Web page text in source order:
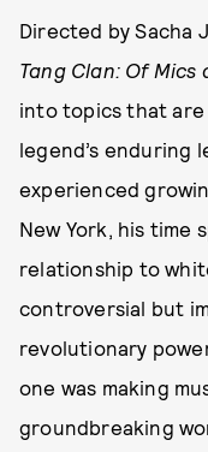
Directed by Sacha
Tang Clan: Of Mics
into topics that
legend’s enduring
experienced
New York, his time
relationship to
controversial but
revolutionary
one was making
groundbreaking